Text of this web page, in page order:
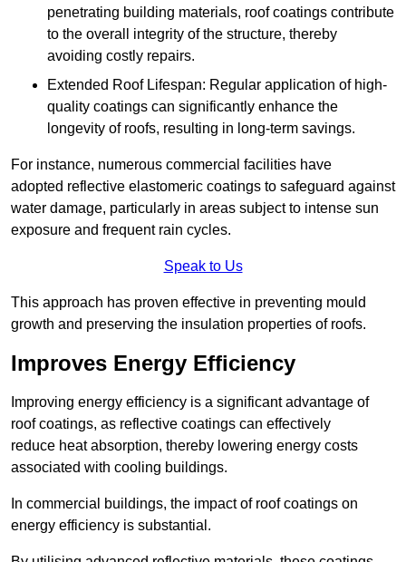
penetrating building materials, roof coatings contribute
to the overall integrity of the structure, thereby
avoiding costly repairs.
Extended Roof Lifespan: Regular application of high-
quality coatings can significantly enhance the
longevity of roofs, resulting in long-term savings.
For instance, numerous commercial facilities have
adopted reflective elastomeric coatings to safeguard against
water damage, particularly in areas subject to intense sun
exposure and frequent rain cycles.
Speak to Us
This approach has proven effective in preventing mould
growth and preserving the insulation properties of roofs.
Improves Energy Efficiency
Improving energy efficiency is a significant advantage of
roof coatings, as reflective coatings can effectively
reduce heat absorption, thereby lowering energy costs
associated with cooling buildings.
In commercial buildings, the impact of roof coatings on
energy efficiency is substantial.